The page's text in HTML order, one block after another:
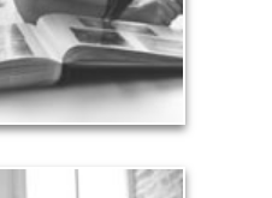
Articles